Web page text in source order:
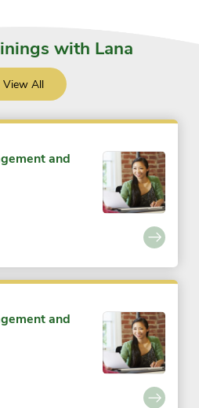
with Lana
View All
and
and